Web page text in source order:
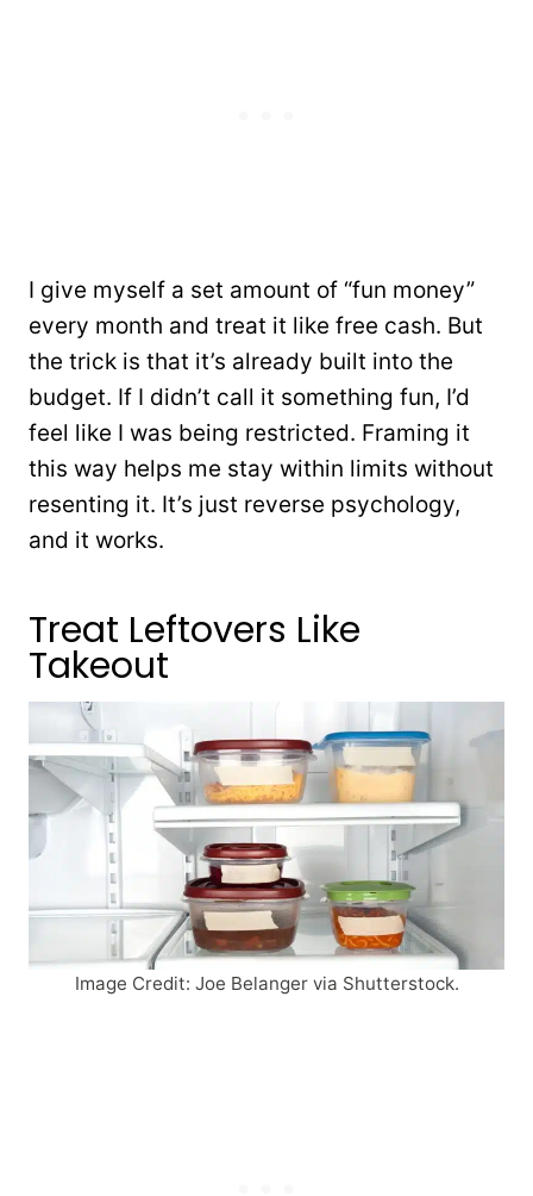
I give myself a set amount of “fun money”
every month and treat it like free cash. But
the trick is that it’s already built into the
budget. If I didn’t call it something fun, I’d
feel like I was being restricted. Framing it
this way helps me stay within limits without
resenting it. It’s just reverse psychology,
and it works.
Treat Leftovers Like
Takeout
Image Credit: Joe Belanger via Shutterstock.